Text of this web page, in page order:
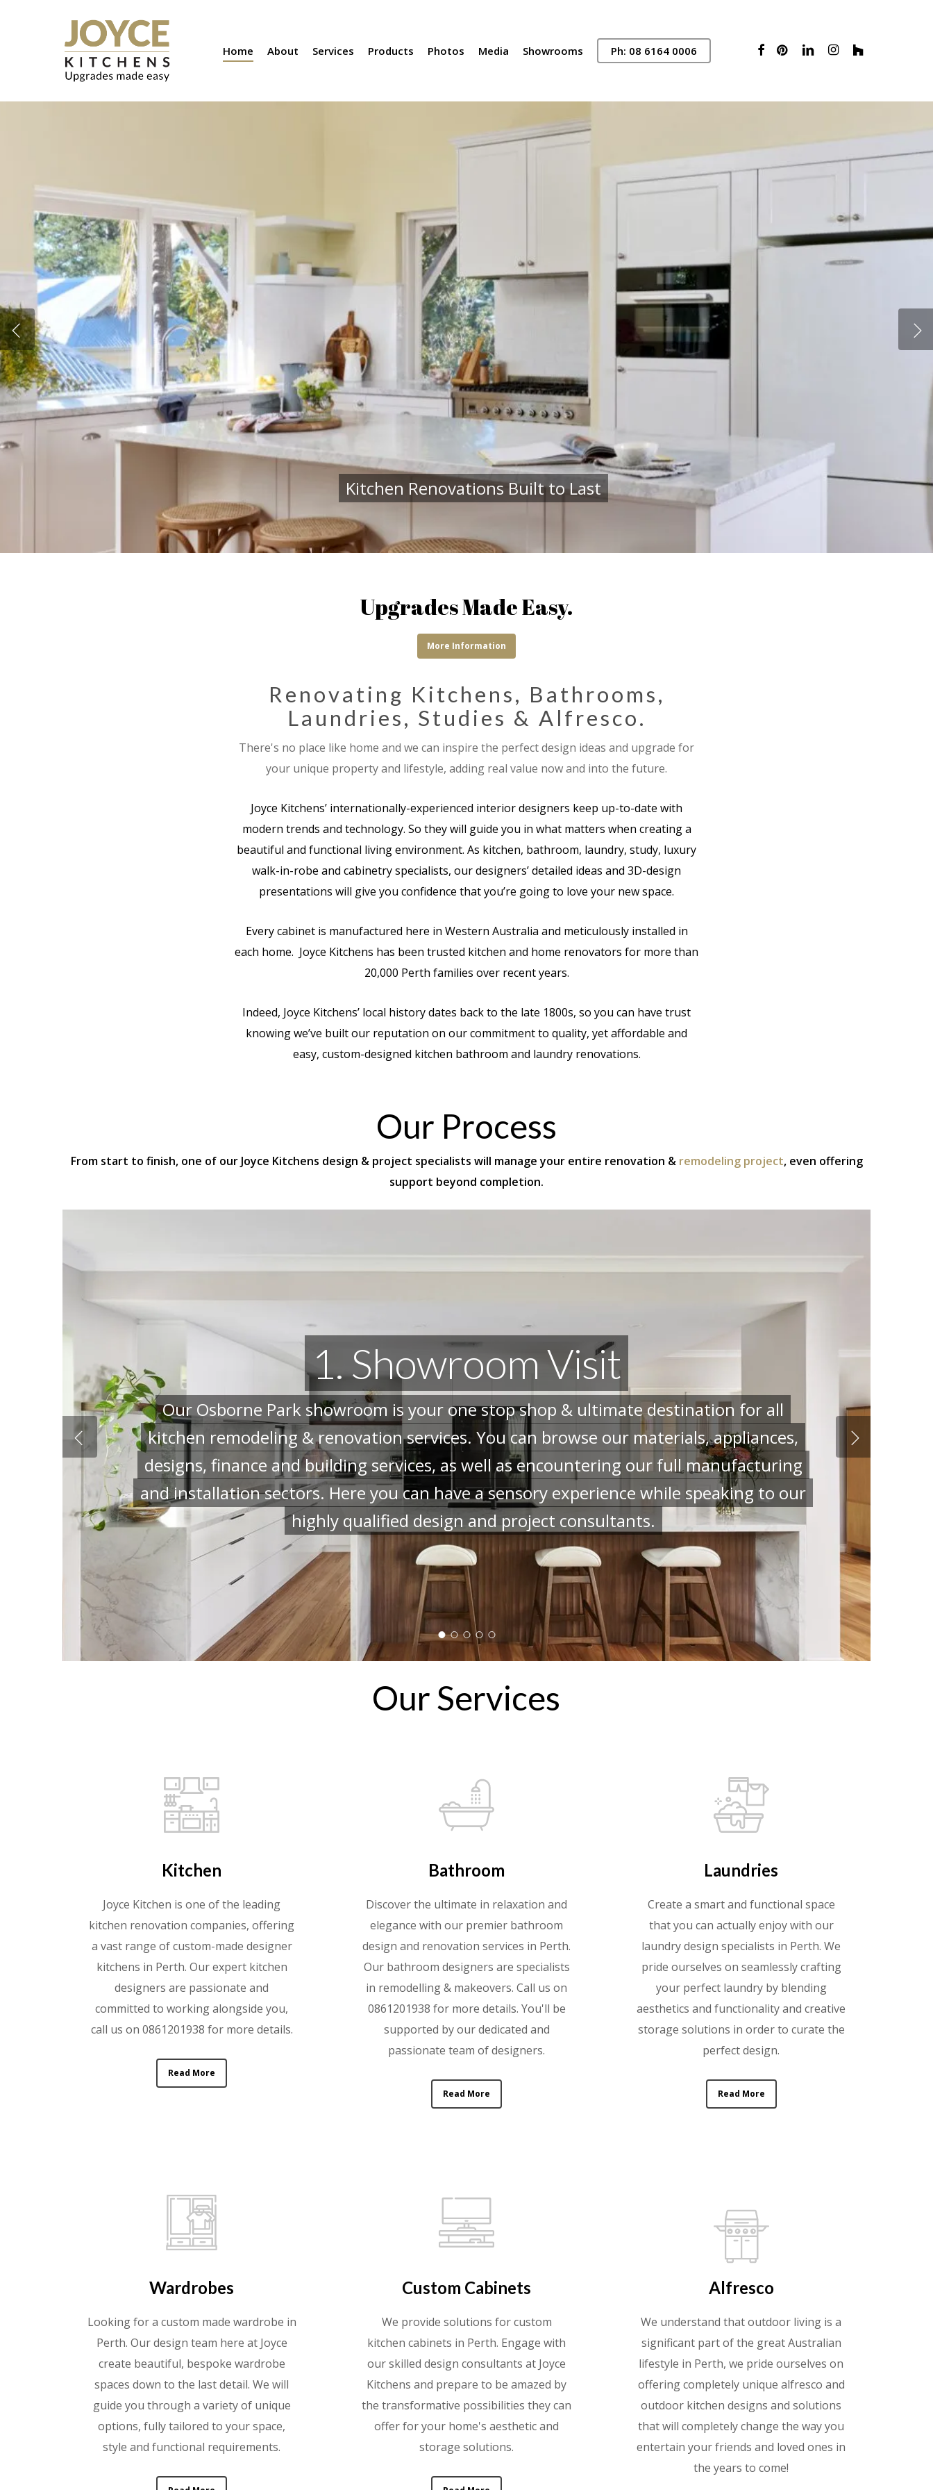
Home About Services Products Photos Media Showrooms Ph: 08 6164 0006 FacebookPinterestLinkedinInstagram
Houzz
Kitchen Renovations Built to Last
Upgrades Made Easy.
More Information
Renovating Kitchens, Bathrooms,
Laundries, Studies & Alfresco.
There's no place like home and we can inspire the perfect design ideas and upgrade for
your unique property and lifestyle, adding real value now and into the future.
Joyce Kitchens’ internationally-experienced interior designers keep up-to-date with
modern trends and technology. So they will guide you in what matters when creating a
beautiful and functional living environment. As kitchen, bathroom, laundry, study, luxury
walk-in-robe and cabinetry specialists, our designers’ detailed ideas and 3D-design
presentations will give you confidence that you’re going to love your new space.
Every cabinet is manufactured here in Western Australia and meticulously installed in
each home. Joyce Kitchens has been trusted kitchen and home renovators for more than
20,000 Perth families over recent years.
Indeed, Joyce Kitchens’ local history dates back to the late 1800s, so you can have trust
knowing we’ve built our reputation on our commitment to quality, yet affordable and
easy, custom-designed kitchen bathroom and laundry renovations.
Our Process
From start to finish, one of our Joyce Kitchens design & project specialists will manage your entire renovation & remodeling project, even offering
support beyond completion.
1. Showroom Visit
Our Osborne Park showroom is your one stop shop & ultimate destination for all
kitchen remodeling & renovation services. You can browse our materials, appliances,
designs, finance and building services, as well as encountering our full manufacturing
and installation sectors. Here you can have a sensory experience while speaking to our
highly qualified design and project consultants.
Our Services
Kitchen
Joyce Kitchen is one of the leading
kitchen renovation companies, offering
a vast range of custom-made designer
kitchens in Perth. Our expert kitchen
designers are passionate and
committed to working alongside you,
call us on 0861201938 for more details.
Read More
Bathroom
Discover the ultimate in relaxation and
elegance with our premier bathroom
design and renovation services in Perth.
Our bathroom designers are specialists
in remodelling & makeovers. Call us on
0861201938 for more details. You'll be
supported by our dedicated and
passionate team of designers.
Read More
Laundries
Create a smart and functional space
that you can actually enjoy with our
laundry design specialists in Perth. We
pride ourselves on seamlessly crafting
your perfect laundry by blending
aesthetics and functionality and creative
storage solutions in order to curate the
perfect design.
Read More
Wardrobes
Looking for a custom made wardrobe in
Perth. Our design team here at Joyce
create beautiful, bespoke wardrobe
spaces down to the last detail. We will
guide you through a variety of unique
options, fully tailored to your space,
style and functional requirements.
Custom Cabinets
We provide solutions for custom
kitchen cabinets in Perth. Engage with
our skilled design consultants at Joyce
Kitchens and prepare to be amazed by
the transformative possibilities they can
offer for your home's aesthetic and
storage solutions.
Alfresco
We understand that outdoor living is a
significant part of the great Australian
lifestyle in Perth, we pride ourselves on
offering completely unique alfresco and
outdoor kitchen designs and solutions
that will completely change the way you
entertain your friends and loved ones in
the years to come!